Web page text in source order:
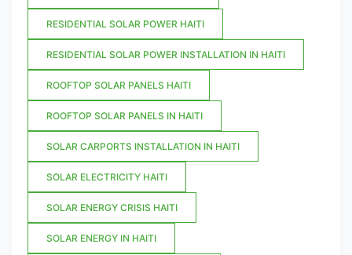
RESIDENTIAL SOLAR POWER HAITI
RESIDENTIAL SOLAR POWER INSTALLATION IN HAITI
ROOFTOP SOLAR PANELS HAITI
ROOFTOP SOLAR PANELS IN HAITI
SOLAR CARPORTS INSTALLATION IN HAITI
SOLAR ELECTRICITY HAITI
SOLAR ENERGY CRISIS HAITI
SOLAR ENERGY IN HAITI